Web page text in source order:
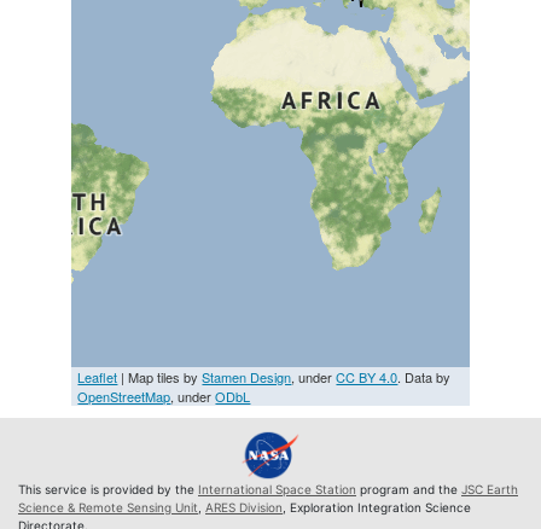
Leaflet | Map tiles byStamen Design, underCC BY 4.0. Data by
OpenStreetMap, underODbL
This service is provided by the International Space Station program and the JSC Earth
Science & Remote Sensing Unit ARES Division , Exploration Integration Science
Directorate.